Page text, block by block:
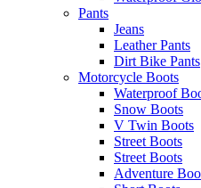
Pants
Jeans
Leather Pants
Dirt Bike Pants
Motorcycle Boots
Waterproof
Snow Boots
V Twin Boots
Street Boots
Street Boots
Adventure